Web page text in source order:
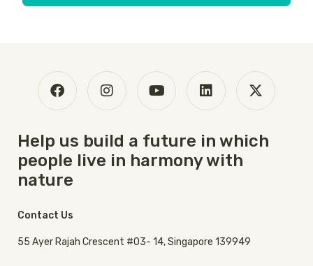
Help us build a future in which
people live in harmony with
nature
Contact Us
55 Ayer Rajah Crescent #03- 14, Singapore 139949